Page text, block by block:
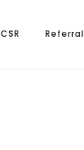
CSR Referral